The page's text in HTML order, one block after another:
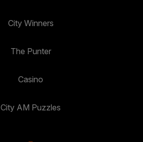
City Winners
The Punter
Casino
City AM Puzzles